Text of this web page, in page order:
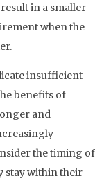
in a smaller
when the
insufficient
benefits of
and
the timing of
stay within their